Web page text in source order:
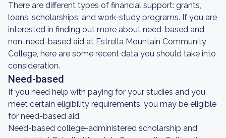
There are different types of financial support: grants,
loans, scholarships, and work-study programs. If you are
interested in finding out more about need-based and
non-need-based aid at Estrella Mountain Community
College, here are some recent data you should take into
consideration.
Need-based
If you need help with paying for your studies and you
meet certain eligibility requirements, you may be eligible
for need-based aid.
Need-based college-administered scholarship and